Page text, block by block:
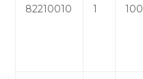
82210010 1 100